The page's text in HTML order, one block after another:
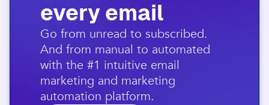
every email​
​Go from unread to subscribed.
And from manual to automated
with the #1 intuitive email
marketing and marketing
automation platform.​